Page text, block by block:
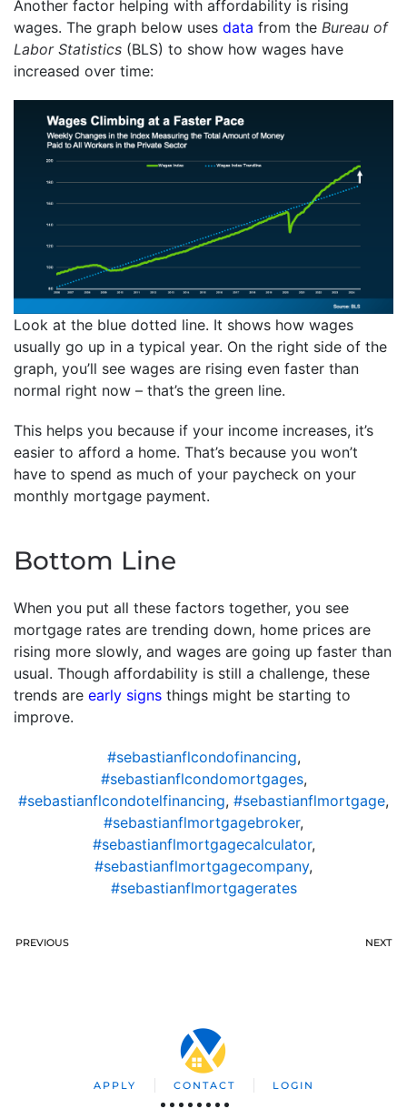
Another factor helping with affordability is rising
wages. The graph below uses data from the Bureau of
Labor Statistics (BLS) to show how wages have
increased over time:
Look at the blue dotted line. It shows how wages
usually go up in a typical year. On the right side of the
graph, you’ll see wages are rising even faster than
normal right now – that’s the green line.
This helps you because if your income increases, it’s
easier to afford a home. That’s because you won’t
have to spend as much of your paycheck on your
monthly mortgage payment.
Bottom Line
When you put all these factors together, you see
mortgage rates are trending down, home prices are
rising more slowly, and wages are going up faster than
usual. Though affordability is still a challenge, these
trends are early signs things might be starting to
improve.
#sebastianflcondofinancing,
#sebastianflcondomortgages,
#sebastianflcondotelfinancing, #sebastianflmortgage,
#sebastianflmortgagebroker,
#sebastianflmortgagecalculator,
#sebastianflmortgagecompany,
#sebastianflmortgagerates
PREVIOUS NEXT
APPLY CONTACT LOGIN